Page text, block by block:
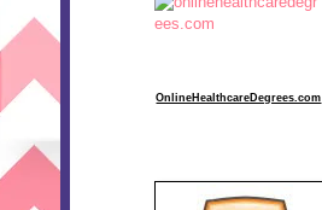
OnlineHealthcareDegrees.com